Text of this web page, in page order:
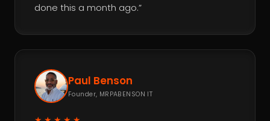
done this a month ago.”
Paul Benson
Founder, MRPABENSON IT